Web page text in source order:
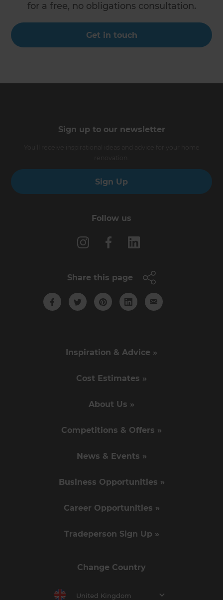
for a free, no obligations consultation.
Get in touch
Sign up to our newsletter
Sign Up
Follow us
Share this page
Inspiration & Advice »
Cost Estimates »
About Us »
Competitions & Offers »
News & Events »
Business Opportunities »
Career Opportunities »
Tradeperson Sign Up »
Change Country
United Kingdom